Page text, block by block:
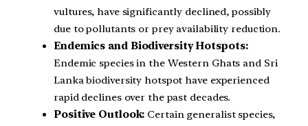
vultures, have significantly declined, possibly
due to pollutants or prey availability reduction.
Endemics and Biodiversity Hotspots:
Endemic species in the Western Ghats and Sri
Lanka biodiversity hotspot have experienced
rapid declines over the past decades.
Positive Outlook: Certain generalist species,